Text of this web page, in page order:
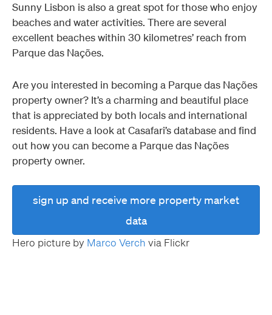
Sunny Lisbon is also a great spot for those who enjoy
beaches and water activities. There are several
excellent beaches within 30 kilometres’ reach from
Parque das Nações.
Are you interested in becoming a Parque das Nações
property owner? It’s a charming and beautiful place
that is appreciated by both locals and international
residents. Have a look at Casafari’s database and find
out how you can become a Parque das Nações
property owner.
sign up and receive more property market
data
Hero picture by Marco Verch via Flickr